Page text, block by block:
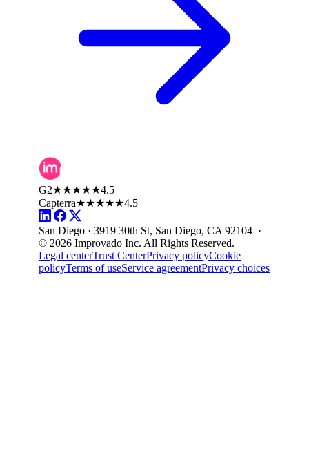
G2★★★★★4.5
Capterra★★★★★4.5
San Diego · 3919 30th St, San Diego, CA 92104 ·
© 2026 Improvado Inc. All Rights Reserved.
Legal centerTrust CenterPrivacy policyCookie
policyTerms of useService agreementPrivacy choices